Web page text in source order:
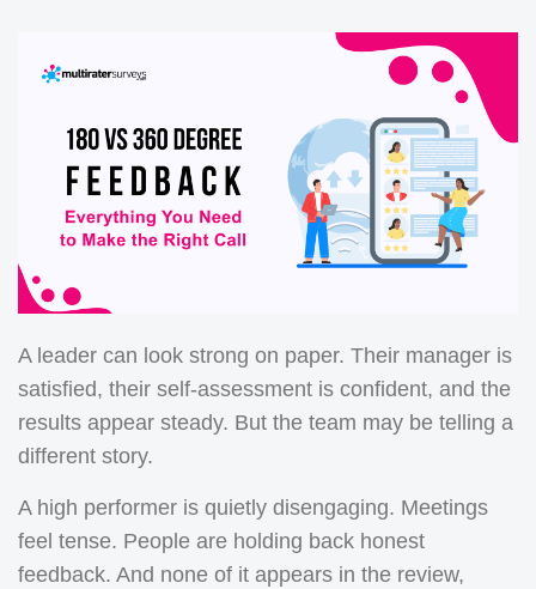
A leader can look strong on paper. Their manager is
satisfied, their self-assessment is confident, and the
results appear steady. But the team may be telling a
different story.
A high performer is quietly disengaging. Meetings
feel tense. People are holding back honest
feedback. And none of it appears in the review,